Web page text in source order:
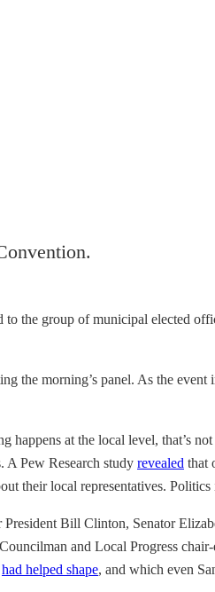
the group of municipal elected
the morning’s panel. As the
at the local level, that’s
A Pew Research study revealed that
their local representatives.
Bill Clinton, Senator
and Local Progress
had helped shape, and which even